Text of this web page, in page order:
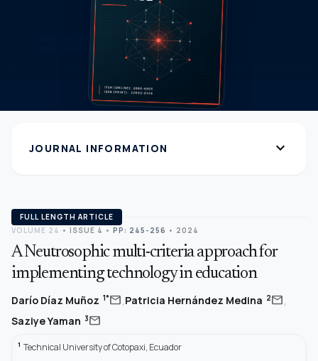
JOURNAL INFORMATION expand_more
FULL LENGTH ARTICLE
VOLUME 24 • ISSUE 4 • PP: 245-256 • 2024
A Neutrosophic multi-criteria approach for
implementing technology in education
Darío Díaz Muñoz 1*mail,Patricia Hernández Medina 2mail,
Saziye Yaman 3mail
1 Technical University of Cotopaxi, Ecuador